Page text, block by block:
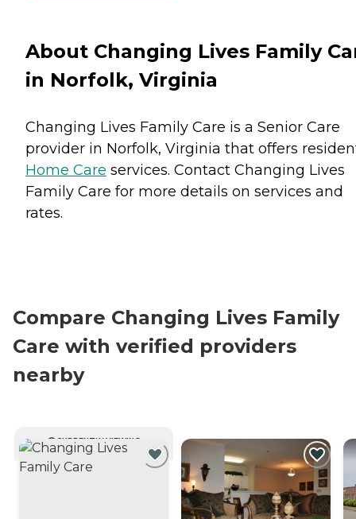
About Changing Lives Family
in Norfolk, Virginia
Changing Lives Family Care is a Senior Care
provider in Norfolk, Virginia that offers
Home Care services. Contact Changing Lives
Family Care for more details on services and
rates.
Compare Changing Lives Family
Care with verified providers
nearby
CURRENTLY VIEWING